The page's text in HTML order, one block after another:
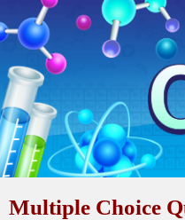
Multiple Choice